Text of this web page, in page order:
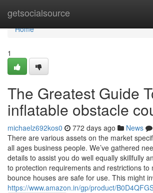
getsocialsource
Home
Home
1
The Greatest Guide
inflatable obstacle
michaelz692kos0 772 days ago News
There are various assets on the market
all ages business people. We’ve gathered
details to assist you do well equally skillfully
to protection requirements and restrictions to
bounce houses are safe for use. This might
https://www.amazon.in/gp/product/